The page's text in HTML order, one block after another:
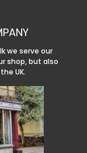
we serve our
shop, but also
UK.